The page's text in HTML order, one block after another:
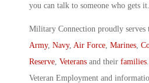
you can talk to someone who gets it.
Military Connection proudly serves
Army, Navy, Air Force Marines
Reserve Veterans and their families
Veteran Employment and